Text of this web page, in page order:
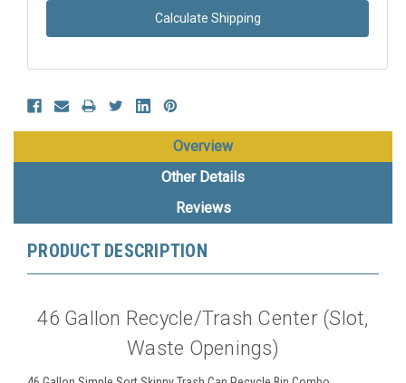
Calculate Shipping
Overview
Other Details
Reviews
PRODUCT DESCRIPTION
46 Gallon Recycle/Trash Center (Slot,
Waste Openings)